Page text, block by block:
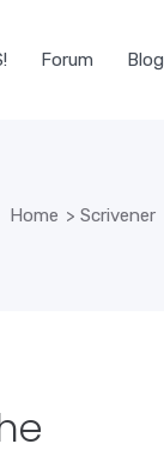
Forum Blog
Home > Scrivener